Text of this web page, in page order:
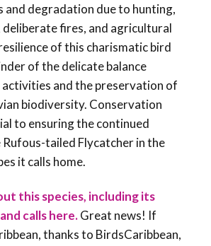
and degradation due to hunting,
fires, and agricultural
of this charismatic bird
of the delicate balance
activities and the preservation of
biodiversity. Conservation
to ensuring the continued
tailed Flycatcher in the
it calls home.
this species, including its
calls here.Great news! If
thanks to BirdsCaribbean,